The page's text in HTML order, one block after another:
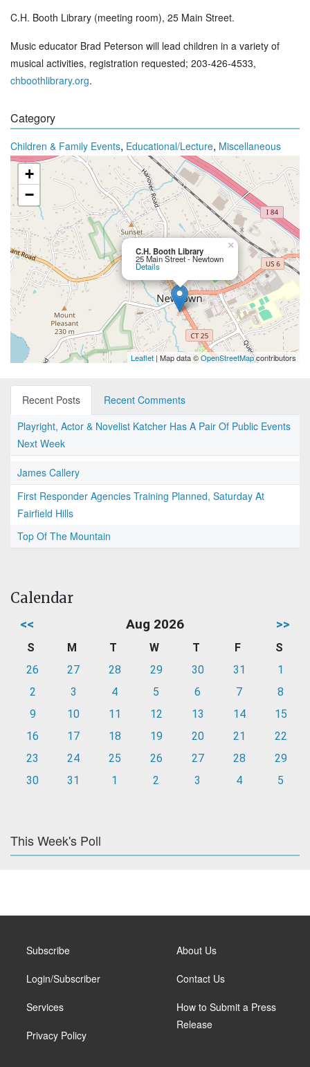
C.H. Booth Library (meeting room), 25 Main Street.
Music educator Brad Peterson will lead children in a variety of
musical activities, registration requested; 203-426-4533,
chboothlibrary.org.
Category
Children & Family Events, Educational/Lecture, Miscellaneous
C.H. Booth Library
25 Main Street - Newtown
Details
×
+
−
Leaflet | Map data ©OpenStreetMapcontributors
Recent Posts
Recent Comments
Playright, Actor & Novelist Katcher Has A Pair Of Public Events
Next Week
James Callery
First Responder Agencies Training Planned, Saturday At
Fairfield Hills
Top Of The Mountain
Calendar
<< Aug 2026 >>
S M T W T F
S
26
27 28 29 30 31
1
2
3 4 5 6 7
8
9
10 11 12 13 14
15
16
17 18 19 20 21
22
23
24 25 26 27 28
29
30
31 1 2 3 4 5
This Week's Poll
Subscribe
Login/Subscriber
Services
Privacy Policy
About Us
Contact Us
How to Submit a Press
Release